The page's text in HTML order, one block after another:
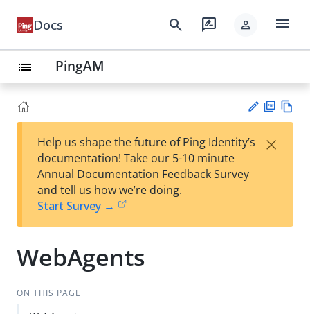
Docs search rate_review person menu
list PingAM
est
t
F
Help us shape the future of Ping Identity’s
documentation! Take our 5-10 minute
Annual Documentation Feedback Survey
and tell us how we’re doing.
Start Survey →
×
WebAgents
ON THIS PAGE